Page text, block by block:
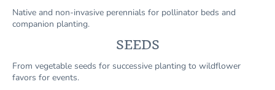
Native and non-invasive perennials for pollinator beds and
companion planting.
SEEDS
From vegetable seeds for successive planting to wildflower
favors for events.